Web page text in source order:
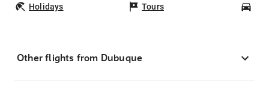
Holidays Tours
Other flights from Dubuque